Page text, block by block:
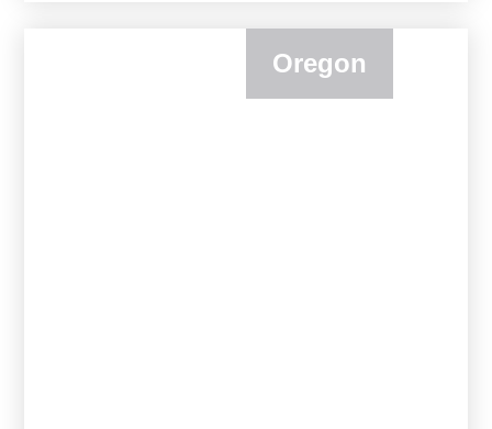
Oregon